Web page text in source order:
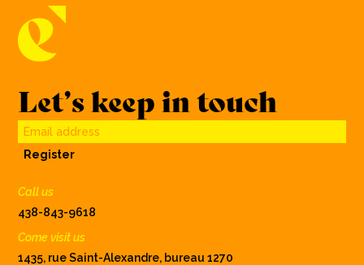
Let’s keep in touch
Email address
Register
Call us
438-843-9618
Come visit us
1435, rue Saint-Alexandre, bureau 1270